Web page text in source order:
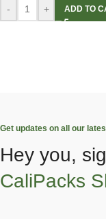
- + ADD TO
Get updates on all our
Hey you,
CaliPacks